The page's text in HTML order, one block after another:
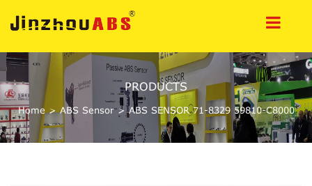
PRODUCTS
Home>ABS Sensor>ABS SENSOR 71-8329 59810-C8000